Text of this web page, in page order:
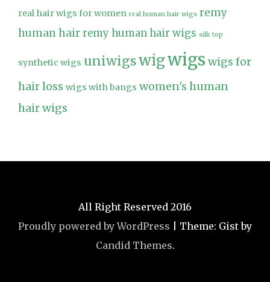
real hair wigs for women real human hair wigs remy
human hair remy human hair wigs silk top
synthetic wigs uniwigswigwigswigs for
hair loss wigs with bangs women's human
hair wigs
All Right Reserved 2016
Proudly powered by WordPress
Theme: Gist by
Candid Themes.